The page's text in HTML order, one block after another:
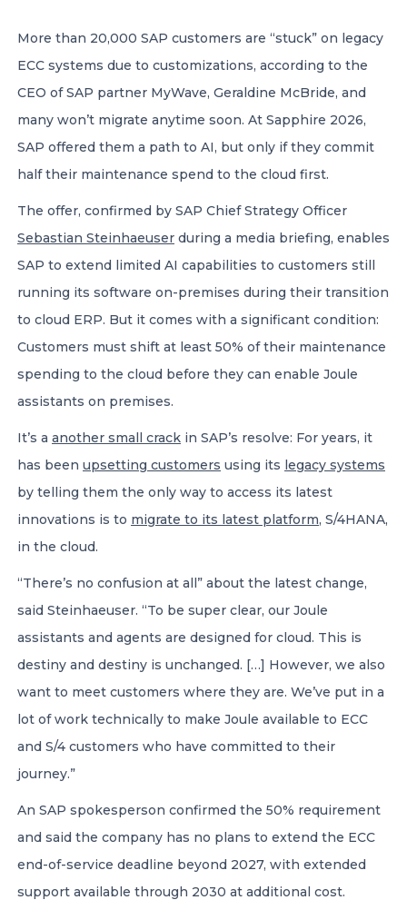
A global network of independent professional
services firms
More than 20,000 SAP customers are “stuck” on legacy
ECC systems due to customizations, according to the
CEO of SAP partner MyWave, Geraldine McBride, and
many won’t migrate anytime soon. At Sapphire 2026,
SAP offered them a path to AI, but only if they commit
half their maintenance spend to the cloud first.
The offer, confirmed by SAP Chief Strategy Officer
Sebastian Steinhaeuser during a media briefing, enables
SAP to extend limited AI capabilities to customers still
running its software on-premises during their transition
to cloud ERP. But it comes with a significant condition:
Customers must shift at least 50% of their maintenance
spending to the cloud before they can enable Joule
assistants on premises.
It’s a another small crack in SAP’s resolve: For years, it
has been upsetting customers using its legacy systems
by telling them the only way to access its latest
innovations is to migrate to its latest platform, S/4HANA,
in the cloud.
“There’s no confusion at all” about the latest change,
said Steinhaeuser. “To be super clear, our Joule
assistants and agents are designed for cloud. This is
destiny and destiny is unchanged. […] However, we also
want to meet customers where they are. We’ve put in a
lot of work technically to make Joule available to ECC
and S/4 customers who have committed to their
journey.”
An SAP spokesperson confirmed the 50% requirement
and said the company has no plans to extend the ECC
end-of-service deadline beyond 2027, with extended
support available through 2030 at additional cost.